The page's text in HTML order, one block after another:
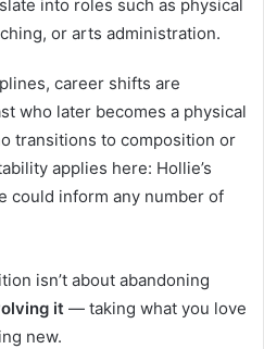
into roles such as physical
or arts administration.
career shifts are
who later becomes a physical
transitions to composition or
applies here: Hollie’s
could inform any number of
isn’t about abandoning
it — taking what you love
new.